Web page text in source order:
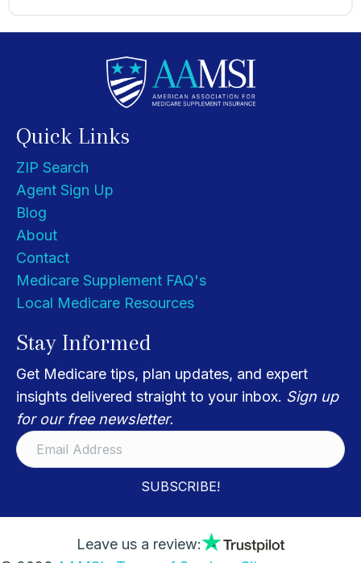
Quick Links
ZIP Search
Agent Sign Up
Blog
About
Contact
Medicare Supplement FAQ's
Local Medicare Resources
Stay Informed
Get Medicare tips, plan updates, and expert
insights delivered straight to your inbox. Sign up
for our free newsletter.
SUBSCRIBE!
Leave us a review: